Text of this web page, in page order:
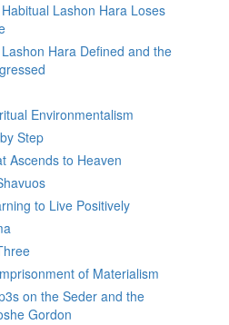
Lashon Hara Loses
Hara Defined and the
Environmentalism
Step
Ascends to Heaven
to Live Positively
of Materialism
on the Seder and the
Gordon